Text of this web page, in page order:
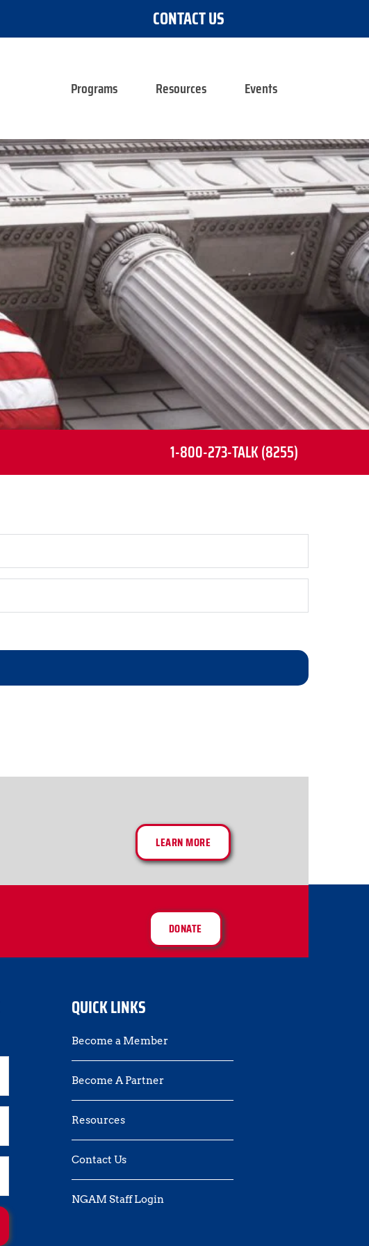
CONTACT US
Programs Resources Events
1-800-273-TALK (8255)
LEARN MORE
DONATE
QUICK LINKS
Become a Member
Become A Partner
Resources
Contact Us
NGAM Staff Login